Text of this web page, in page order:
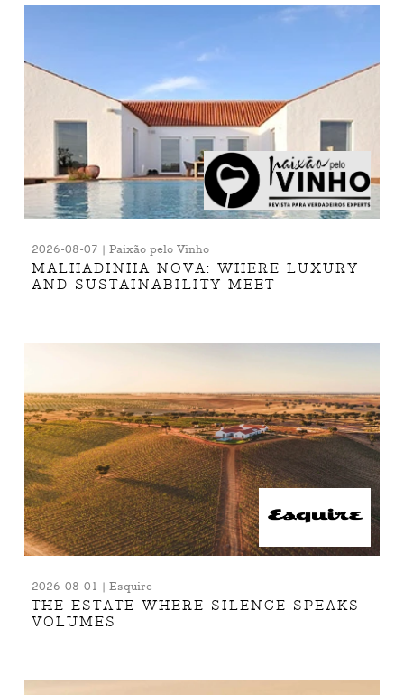
2026-08-07 | Paixão pelo Vinho
MALHADINHA NOVA: WHERE LUXURY
AND SUSTAINABILITY MEET
2026-08-01 | Esquire
THE ESTATE WHERE SILENCE SPEAKS
VOLUMES